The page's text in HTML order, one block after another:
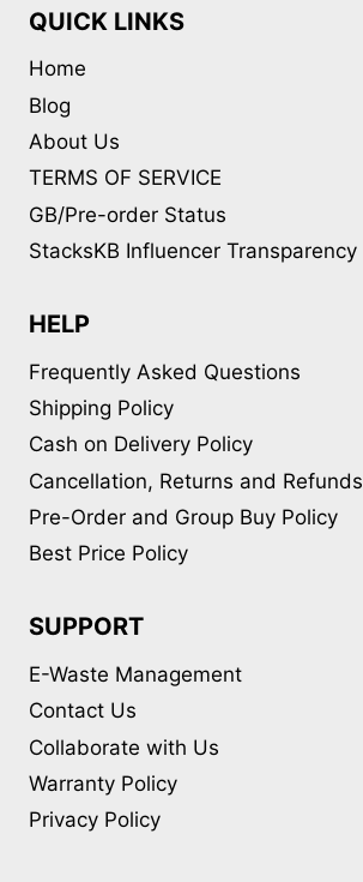
QUICK LINKS
Home
Blog
About Us
TERMS OF SERVICE
GB/Pre-order Status
StacksKB Influencer Transparency
HELP
Frequently Asked Questions
Shipping Policy
Cash on Delivery Policy
Cancellation, Returns and Refunds
Pre-Order and Group Buy Policy
Best Price Policy
SUPPORT
E-Waste Management
Contact Us
Collaborate with Us
Warranty Policy
Privacy Policy